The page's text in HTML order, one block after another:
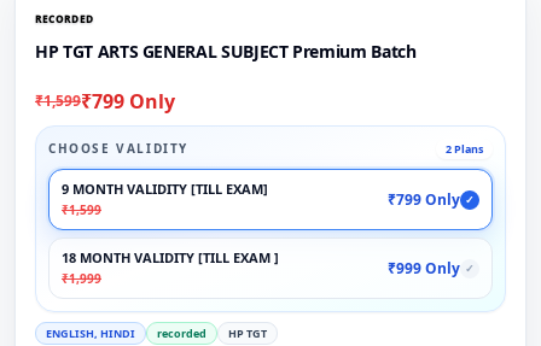
RECORDED
HP TGT ARTS GENERAL SUBJECT Premium Batch
₹1,599₹799 Only
CHOOSE VALIDITY 2 Plans
9 MONTH VALIDITY [TILL EXAM]
₹1,599
₹799 Only ✓
18 MONTH VALIDITY [TILL EXAM ]
₹1,999
₹999 Only ✓
ENGLISH, HINDI recorded HP TGT